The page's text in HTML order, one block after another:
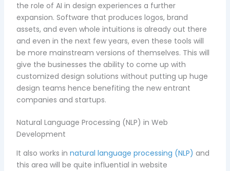
the role of AI in design experiences a further
expansion. Software that produces logos, brand
assets, and even whole intuitions is already out there
and even in the next few years, even these tools will
be more mainstream versions of themselves. This will
give the businesses the ability to come up with
customized design solutions without putting up huge
design teams hence benefiting the new entrant
companies and startups.
Natural Language Processing (NLP) in Web
Development
It also works innatural language processing (NLP) and
this area will be quite influential in website